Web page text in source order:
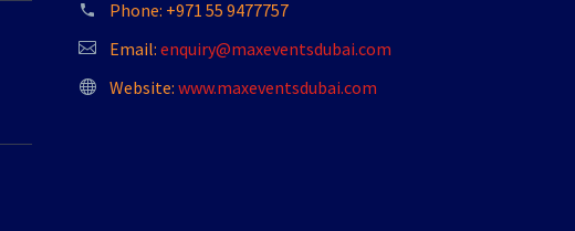
Phone: +971 55 9477757
Email: enquiry@maxeventsdubai.com
Website: www.maxeventsdubai.com